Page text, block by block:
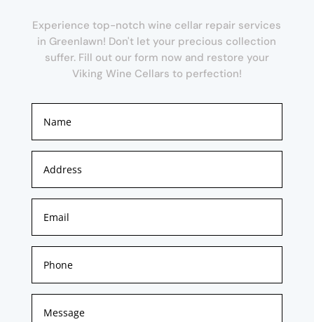
Experience top-notch wine cellar repair services
in Greenlawn! Don't let your precious collection
suffer. Fill out our form now and restore your
Viking Wine Cellars to perfection!